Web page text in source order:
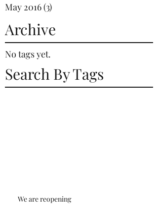
May 2016(3)
Archive
No tags yet.
Search By Tags
We are reopening